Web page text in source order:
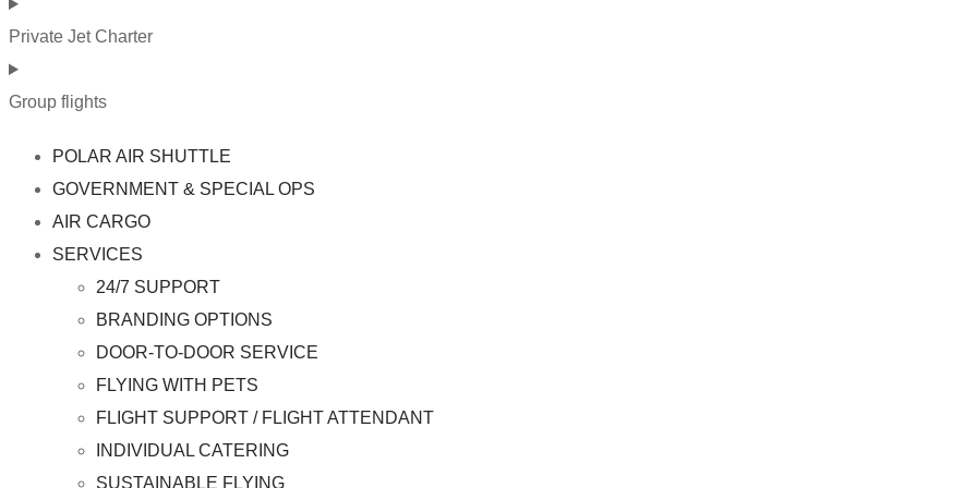
Private Jet Charter
Group flights
POLAR AIR SHUTTLE
GOVERNMENT & SPECIAL OPS
AIR CARGO
SERVICES
24/7 SUPPORT
BRANDING OPTIONS
DOOR-TO-DOOR SERVICE
FLYING WITH PETS
FLIGHT SUPPORT / FLIGHT ATTENDANT
INDIVIDUAL CATERING
SUSTAINABLE FLYING